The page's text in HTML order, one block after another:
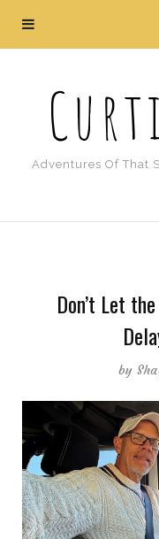
Adventures Of That
Don’t Let
by